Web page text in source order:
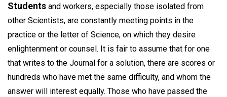
Students and workers, especially those isolated from
other Scientists, are constantly meeting points in the
practice or the letter of Science, on which they desire
enlightenment or counsel. It is fair to assume that for one
that writes to the Journal for a solution, there are scores or
hundreds who have met the same difficulty, and whom the
answer will interest equally. Those who have passed the